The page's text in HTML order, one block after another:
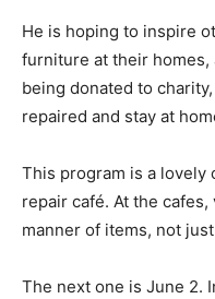
He is hoping to inspire
furniture at their homes,
being donated to
repaired and stay at
This program is a lovely
repair café. At the
manner of items, not
The next one is June 2.